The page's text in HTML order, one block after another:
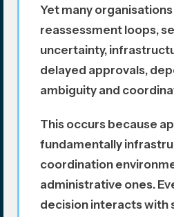
Yet many
reassessment loops,
uncertainty,
delayed approvals,
ambiguity and
This occurs because
fundamentally
coordination
administrative ones.
decision interacts with